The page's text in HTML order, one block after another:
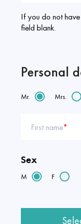
If you do not
field blank.
Personal
Mr. Mrs.
First name*
Sex
M F